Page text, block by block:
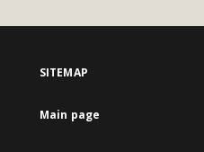
SITEMAP
Main page